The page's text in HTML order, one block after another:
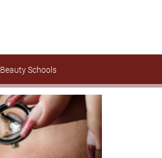
Beauty Schools